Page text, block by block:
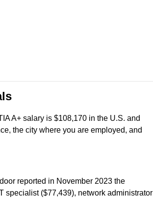
A+ salary is $108,170 in the U.S. and
the city where you are employed, and
reported in November 2023 the
specialist ($77,439), network administrator